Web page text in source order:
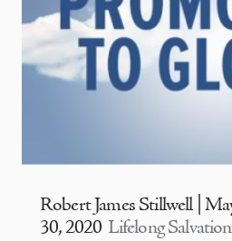
Robert James Stillwell |
30, 2020 Lifelong